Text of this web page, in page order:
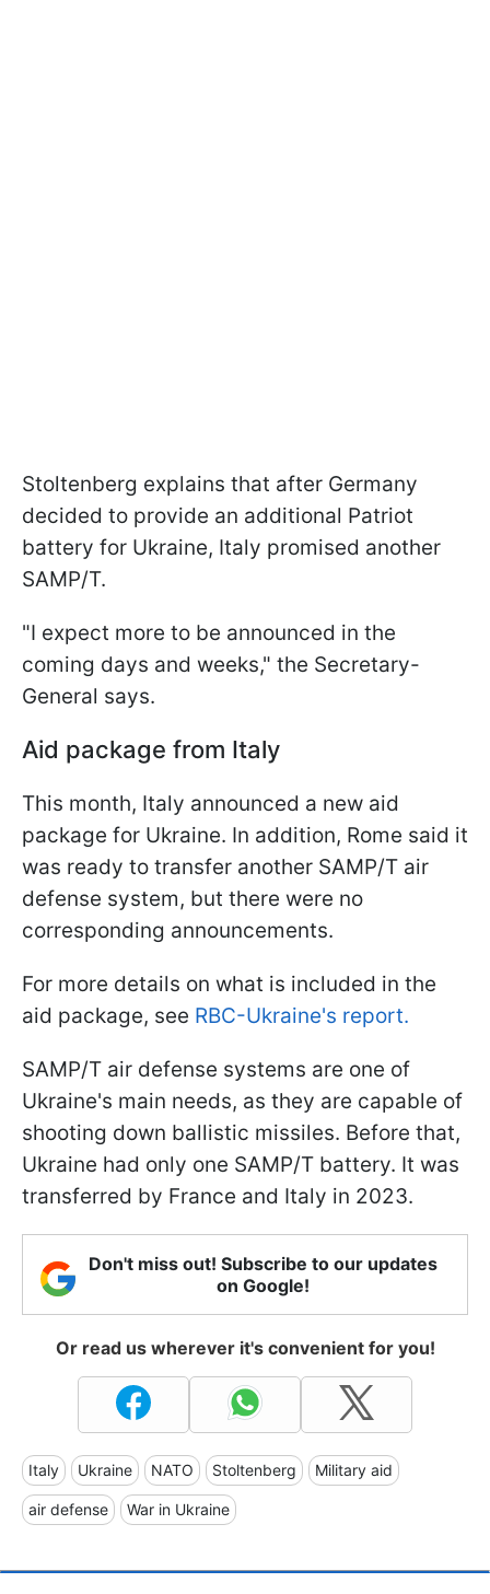
Stoltenberg explains that after Germany
decided to provide an additional Patriot
battery for Ukraine, Italy promised another
SAMP/T.
"I expect more to be announced in the
coming days and weeks," the Secretary-
General says.
Aid package from Italy
This month, Italy announced a new aid
package for Ukraine. In addition, Rome said it
was ready to transfer another SAMP/T air
defense system, but there were no
corresponding announcements.
For more details on what is included in the
aid package, see RBC-Ukraine's report.
SAMP/T air defense systems are one of
Ukraine's main needs, as they are capable of
shooting down ballistic missiles. Before that,
Ukraine had only one SAMP/T battery. It was
transferred by France and Italy in 2023.
Don't miss out! Subscribe to our updates
on Google!
Or read us wherever it's convenient for you!
Italy Ukraine NATO Stoltenberg Military aid
air defense War in Ukraine